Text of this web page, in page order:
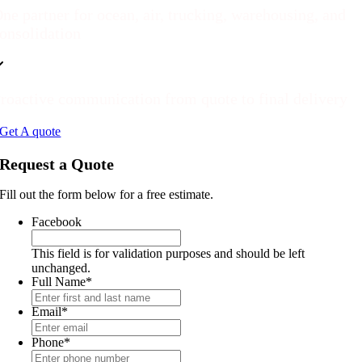
Get A quote
Request a Quote
Fill out the form below for a free estimate.
Facebook
This field is for validation purposes and should be left
unchanged.
Full Name*
Email*
Phone*